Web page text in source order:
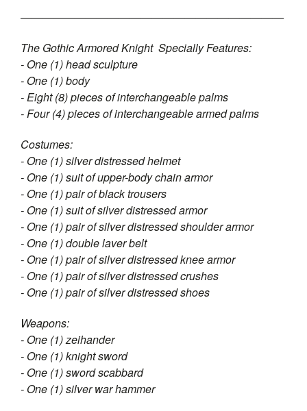
————————————————————————
The Gothic Armored Knight Specially Features:
- One (1) head sculpture
- One (1) body
- Eight (8) pieces of interchangeable palms
- Four (4) pieces of interchangeable armed palms
Costumes:
- One (1) silver distressed helmet
- One (1) suit of upper-body chain armor
- One (1) pair of black trousers
- One (1) suit of silver distressed armor
- One (1) pair of silver distressed shoulder armor
- One (1) double laver belt
- One (1) pair of silver distressed knee armor
- One (1) pair of silver distressed crushes
- One (1) pair of silver distressed shoes
Weapons:
- One (1) zeihander
- One (1) knight sword
- One (1) sword scabbard
- One (1) silver war hammer